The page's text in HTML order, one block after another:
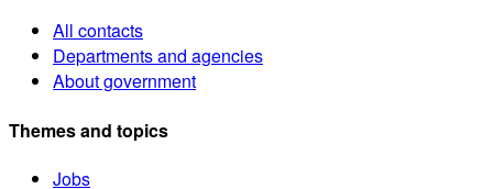
All contacts
Departments and agencies
About government
Themes and topics
Jobs